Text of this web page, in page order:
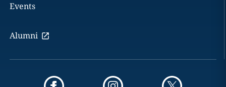
Events
Alumni